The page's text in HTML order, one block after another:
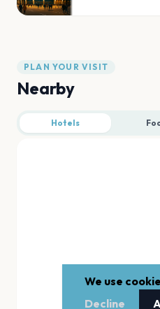
PLAN YOUR VISIT
Nearby
Hotels
We use
Decline